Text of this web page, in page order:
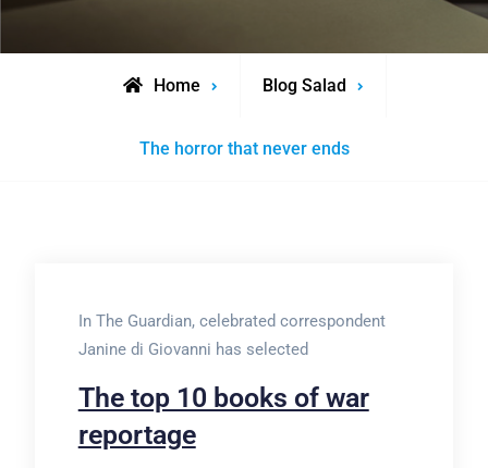
Home Blog Salad
The horror that never ends
In The Guardian, celebrated correspondent
Janine di Giovanni has selected
The top 10 books of war
reportage